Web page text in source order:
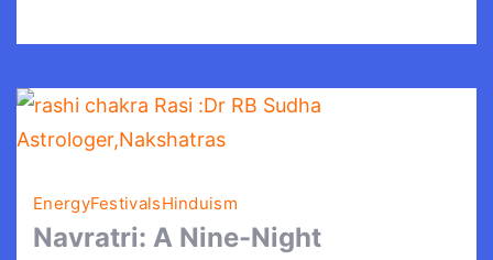
EnergyFestivalsHinduism
Navratri: A Nine-Night